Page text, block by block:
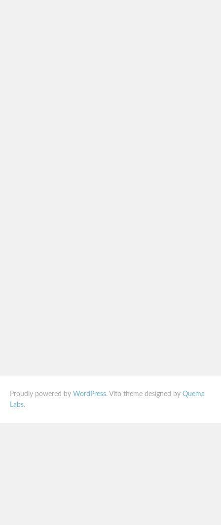
Proudly powered by WordPress. Vito theme designed by Quema
Labs.